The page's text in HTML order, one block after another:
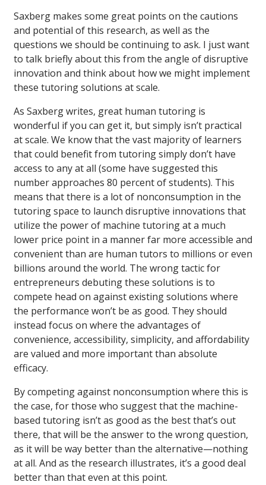
Saxberg makes some great points on the cautions
and potential of this research, as well as the
questions we should be continuing to ask. I just want
to talk briefly about this from the angle of disruptive
innovation and think about how we might implement
these tutoring solutions at scale.
As Saxberg writes, great human tutoring is
wonderful if you can get it, but simply isn’t practical
at scale. We know that the vast majority of learners
that could benefit from tutoring simply don’t have
access to any at all (some have suggested this
number approaches 80 percent of students). This
means that there is a lot of nonconsumption in the
tutoring space to launch disruptive innovations that
utilize the power of machine tutoring at a much
lower price point in a manner far more accessible and
convenient than are human tutors to millions or even
billions around the world. The wrong tactic for
entrepreneurs debuting these solutions is to
compete head on against existing solutions where
the performance won’t be as good. They should
instead focus on where the advantages of
convenience, accessibility, simplicity, and affordability
are valued and more important than absolute
efficacy.
By competing against nonconsumption where this is
the case, for those who suggest that the machine-
based tutoring isn’t as good as the best that’s out
there, that will be the answer to the wrong question,
as it will be way better than the alternative—nothing
at all. And as the research illustrates, it’s a good deal
better than that even at this point.